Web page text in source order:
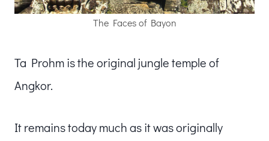
The Faces of Bayon
Ta Prohm is the original jungle temple of
Angkor.
It remains today much as it was originally